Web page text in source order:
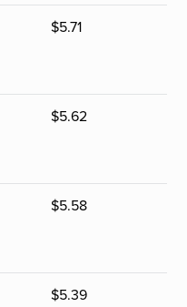
$5.71
$5.62
$5.58
$5.39